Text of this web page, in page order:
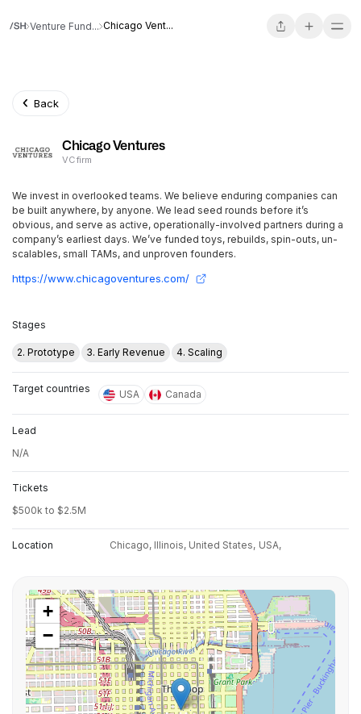
Venture Fund... Chicago Vent...
Back
Chicago Ventures
VC firm
We invest in overlooked teams. We believe enduring companies can
be built anywhere, by anyone. We lead seed rounds before it’s
obvious, and serve as active, operationally-involved partners during a
company’s earliest days. We’ve funded toys, rebuilds, spin-outs, un-
scalables, small TAMs, and unproven founders.
https://www.chicagoventures.com/
Stages
2. Prototype 3. Early Revenue 4. Scaling
Target countries USA Canada
Lead
N/A
Tickets
$500k to $2.5M
Location Chicago, Illinois, United States, USA,
+
−